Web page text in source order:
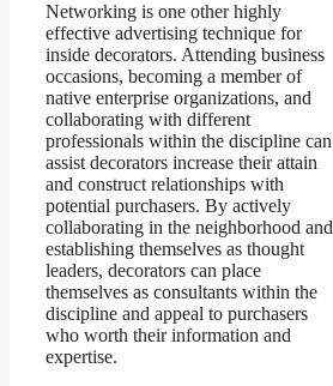
Networking is one other highly
effective advertising technique for
inside decorators. Attending business
occasions, becoming a member of
native enterprise organizations, and
collaborating with different
professionals within the discipline can
assist decorators increase their attain
and construct relationships with
potential purchasers. By actively
collaborating in the neighborhood and
establishing themselves as thought
leaders, decorators can place
themselves as consultants within the
discipline and appeal to purchasers
who worth their information and
expertise.